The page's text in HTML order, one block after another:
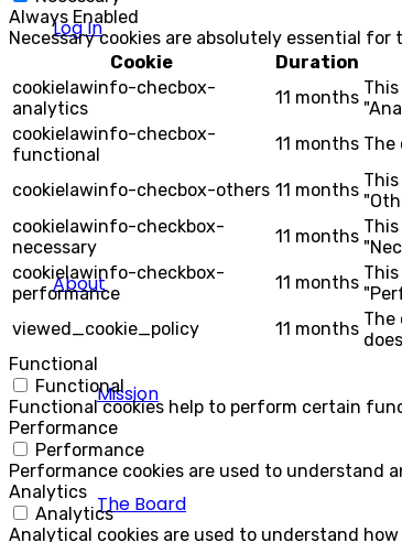
Log In
About
Mission
The Board
Always Enabled
Necessary cookies are absolutely essential
Cookie
Duration
cookielawinfo-checbox-
analytics
11 months
cookielawinfo-checbox-
functional
11 months The
cookielawinfo-checbox-others 11 months
cookielawinfo-checkbox-
necessary
11 months
cookielawinfo-checkbox-
performance
11 months
viewed_cookie_policy
11 months The
Functional
Functional
Functional cookies help to perform certain
Performance
Performance
Performance cookies are used to understand
Analytics
Analytics
Analytical cookies are used to understand